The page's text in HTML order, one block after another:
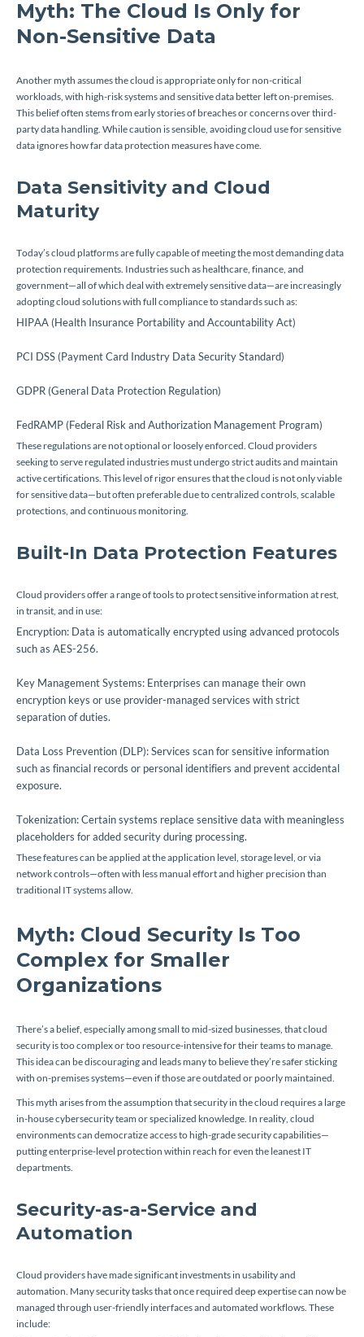
Myth: The Cloud Is Only for
Non-Sensitive Data
Another myth assumes the cloud is appropriate only for non-critical
workloads, with high-risk systems and sensitive data better left on-premises.
This belief often stems from early stories of breaches or concerns over third-
party data handling. While caution is sensible, avoiding cloud use for sensitive
data ignores how far data protection measures have come.
Data Sensitivity and Cloud
Maturity
Today’s cloud platforms are fully capable of meeting the most demanding data
protection requirements. Industries such as healthcare, finance, and
government—all of which deal with extremely sensitive data—are increasingly
adopting cloud solutions with full compliance to standards such as:
HIPAA (Health Insurance Portability and Accountability Act)
PCI DSS (Payment Card Industry Data Security Standard)
GDPR (General Data Protection Regulation)
FedRAMP (Federal Risk and Authorization Management Program)
These regulations are not optional or loosely enforced. Cloud providers
seeking to serve regulated industries must undergo strict audits and maintain
active certifications. This level of rigor ensures that the cloud is not only viable
for sensitive data—but often preferable due to centralized controls, scalable
protections, and continuous monitoring.
Built-In Data Protection Features
Cloud providers offer a range of tools to protect sensitive information at rest,
in transit, and in use:
Encryption: Data is automatically encrypted using advanced protocols
such as AES-256.
Key Management Systems: Enterprises can manage their own
encryption keys or use provider-managed services with strict
separation of duties.
Data Loss Prevention (DLP): Services scan for sensitive information
such as financial records or personal identifiers and prevent accidental
exposure.
Tokenization: Certain systems replace sensitive data with meaningless
placeholders for added security during processing.
These features can be applied at the application level, storage level, or via
network controls—often with less manual effort and higher precision than
traditional IT systems allow.
Myth: Cloud Security Is Too
Complex for Smaller
Organizations
There’s a belief, especially among small to mid-sized businesses, that cloud
security is too complex or too resource-intensive for their teams to manage.
This idea can be discouraging and leads many to believe they’re safer sticking
with on-premises systems—even if those are outdated or poorly maintained.
This myth arises from the assumption that security in the cloud requires a large
in-house cybersecurity team or specialized knowledge. In reality, cloud
environments can democratize access to high-grade security capabilities—
putting enterprise-level protection within reach for even the leanest IT
departments.
Security-as-a-Service and
Automation
Cloud providers have made significant investments in usability and
automation. Many security tasks that once required deep expertise can now be
managed through user-friendly interfaces and automated workflows. These
include: